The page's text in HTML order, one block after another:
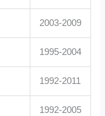
2003-2009
1995-2004
1992-2011
1992-2005